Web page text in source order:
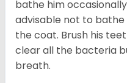
bathe him
advisable not to
the coat. Brush his
clear all the bacteria
breath.